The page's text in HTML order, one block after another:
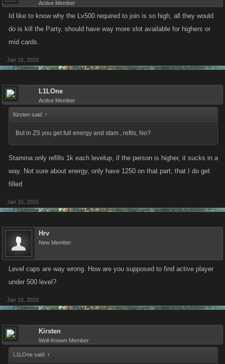
Active Member
Id like to know why the Lv500 required to join is so high, all they would
do is kill the Party, should have way more slot available for highers or
mid cards.
Jan 15, 2015
L1LOne
Active Member
Kirsten said: ↑
But in ZS you get full energy and stam , refils, No?
Stamina only refills 1k each levelup, if the person is higher, it sucks in a
way. Not sure about energy, only have 1250 on that part, that I do get
filled
Jan 15, 2015
Hrv
New Member
Level caps are way wrong. How are you supposed to find active player
under 500 level?
Jan 15, 2015
Kirsten
Well-Known Member
L1LOne said: ↑